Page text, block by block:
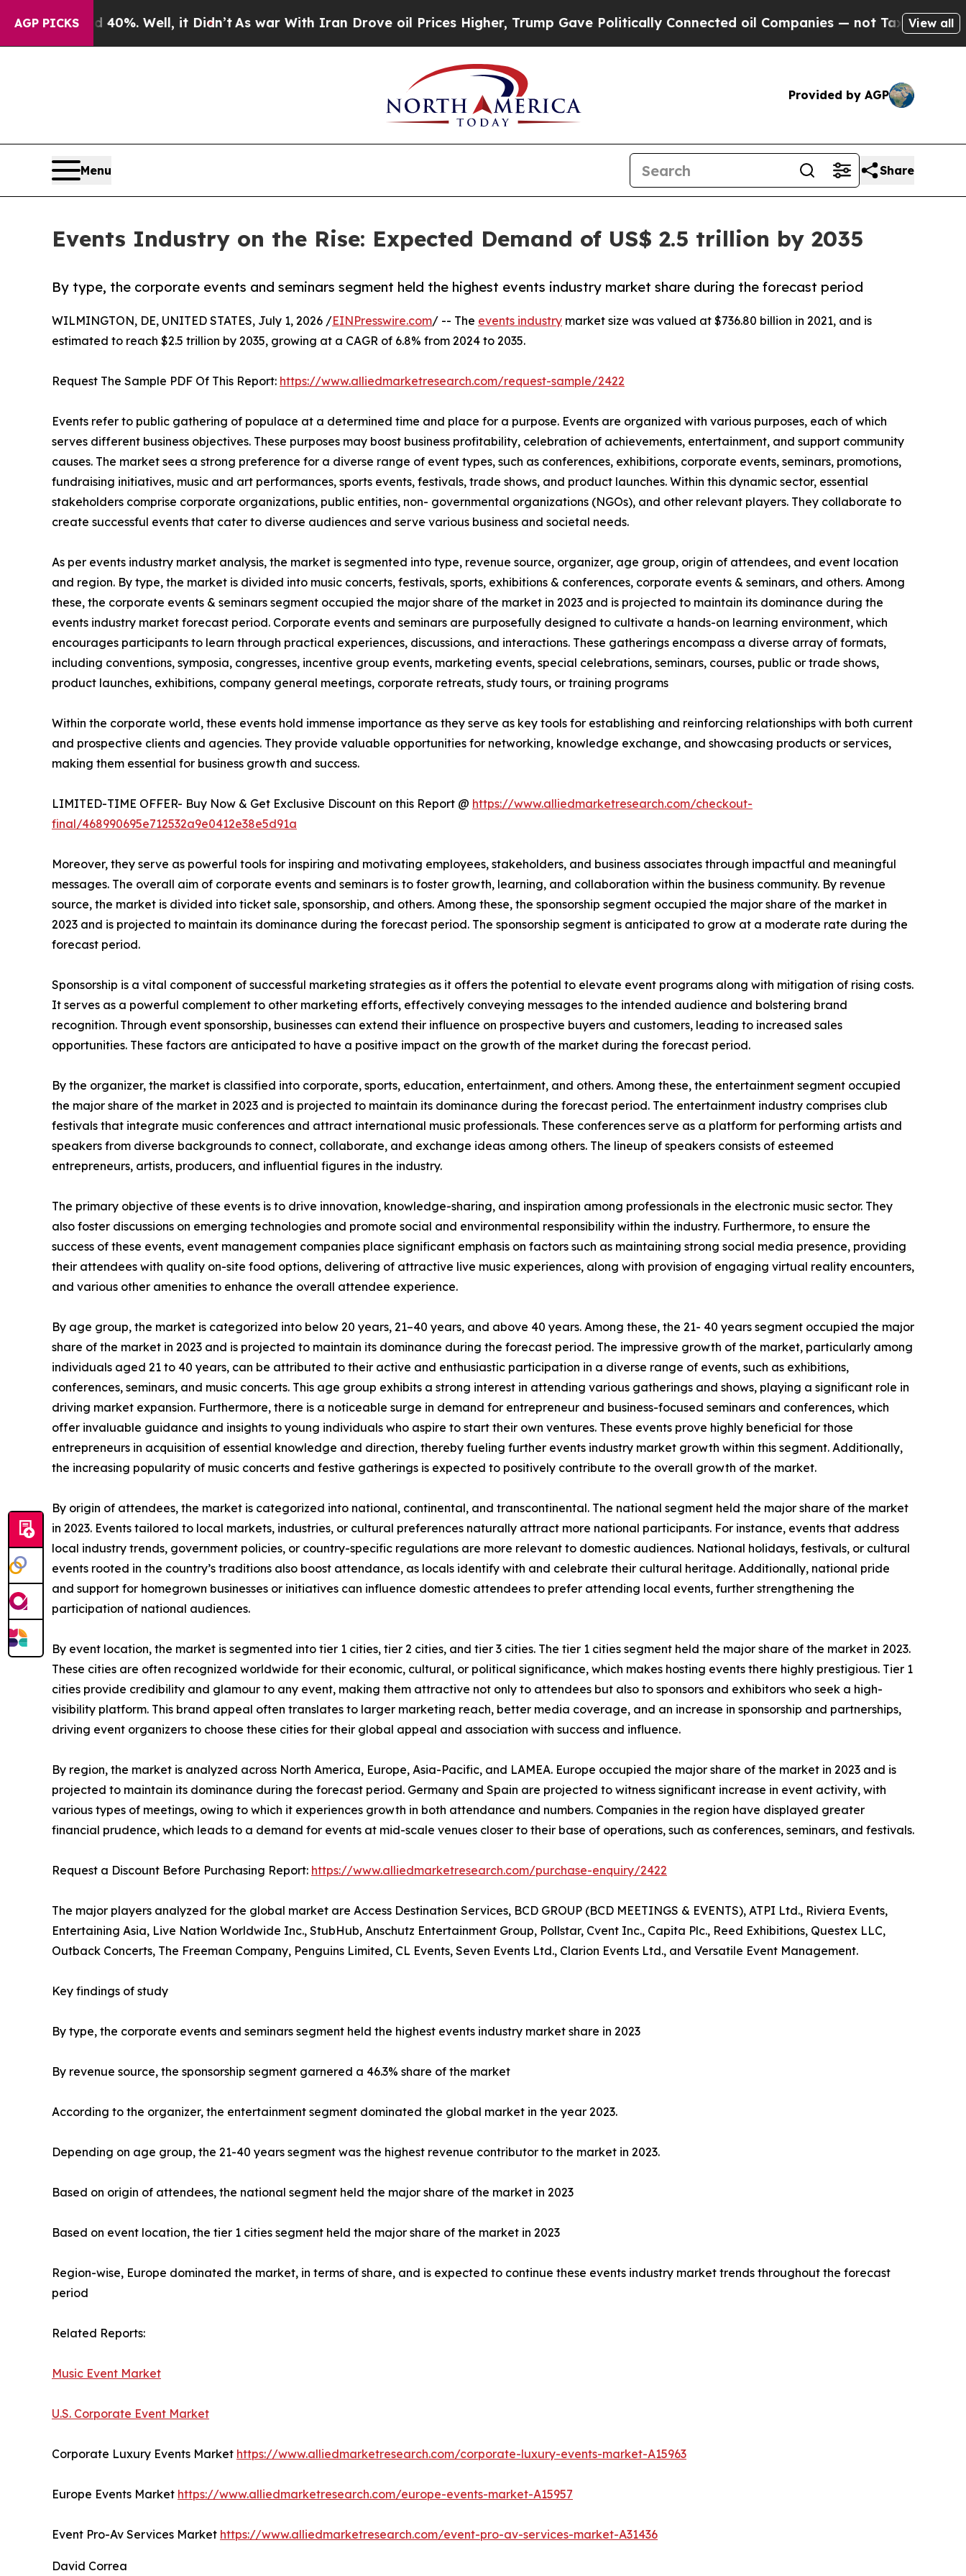
AGP PICKS
40%. Well, it Didn’t As war With Iran Drove oil Prices Higher, Trump Gave Politically Connected oil Companies — not Taxpayers — the Chance
View all
Provided by AGP
Menu Share
Events Industry on the Rise: Expected Demand of US$ 2.5 trillion by 2035
By type, the corporate events and seminars segment held the highest events industry market share during the forecast period
WILMINGTON, DE, UNITED STATES, July 1, 2026 /EINPresswire.com/ -- The events industry market size was valued at $736.80 billion in 2021, and is
estimated to reach $2.5 trillion by 2035, growing at a CAGR of 6.8% from 2024 to 2035.
Request The Sample PDF Of This Report: https://www.alliedmarketresearch.com/request-sample/2422
Events refer to public gathering of populace at a determined time and place for a purpose. Events are organized with various purposes, each of which
serves different business objectives. These purposes may boost business profitability, celebration of achievements, entertainment, and support community
causes. The market sees a strong preference for a diverse range of event types, such as conferences, exhibitions, corporate events, seminars, promotions,
fundraising initiatives, music and art performances, sports events, festivals, trade shows, and product launches. Within this dynamic sector, essential
stakeholders comprise corporate organizations, public entities, non- governmental organizations (NGOs), and other relevant players. They collaborate to
create successful events that cater to diverse audiences and serve various business and societal needs.
As per events industry market analysis, the market is segmented into type, revenue source, organizer, age group, origin of attendees, and event location
and region. By type, the market is divided into music concerts, festivals, sports, exhibitions & conferences, corporate events & seminars, and others. Among
these, the corporate events & seminars segment occupied the major share of the market in 2023 and is projected to maintain its dominance during the
events industry market forecast period. Corporate events and seminars are purposefully designed to cultivate a hands-on learning environment, which
encourages participants to learn through practical experiences, discussions, and interactions. These gatherings encompass a diverse array of formats,
including conventions, symposia, congresses, incentive group events, marketing events, special celebrations, seminars, courses, public or trade shows,
product launches, exhibitions, company general meetings, corporate retreats, study tours, or training programs
Within the corporate world, these events hold immense importance as they serve as key tools for establishing and reinforcing relationships with both current
and prospective clients and agencies. They provide valuable opportunities for networking, knowledge exchange, and showcasing products or services,
making them essential for business growth and success.
LIMITED-TIME OFFER- Buy Now & Get Exclusive Discount on this Report @ https://www.alliedmarketresearch.com/checkout-
final/468990695e712532a9e0412e38e5d91a
Moreover, they serve as powerful tools for inspiring and motivating employees, stakeholders, and business associates through impactful and meaningful
messages. The overall aim of corporate events and seminars is to foster growth, learning, and collaboration within the business community. By revenue
source, the market is divided into ticket sale, sponsorship, and others. Among these, the sponsorship segment occupied the major share of the market in
2023 and is projected to maintain its dominance during the forecast period. The sponsorship segment is anticipated to grow at a moderate rate during the
forecast period.
Sponsorship is a vital component of successful marketing strategies as it offers the potential to elevate event programs along with mitigation of rising costs.
It serves as a powerful complement to other marketing efforts, effectively conveying messages to the intended audience and bolstering brand
recognition. Through event sponsorship, businesses can extend their influence on prospective buyers and customers, leading to increased sales
opportunities. These factors are anticipated to have a positive impact on the growth of the market during the forecast period.
By the organizer, the market is classified into corporate, sports, education, entertainment, and others. Among these, the entertainment segment occupied
the major share of the market in 2023 and is projected to maintain its dominance during the forecast period. The entertainment industry comprises club
festivals that integrate music conferences and attract international music professionals. These conferences serve as a platform for performing artists and
speakers from diverse backgrounds to connect, collaborate, and exchange ideas among others. The lineup of speakers consists of esteemed
entrepreneurs, artists, producers, and influential figures in the industry.
The primary objective of these events is to drive innovation, knowledge-sharing, and inspiration among professionals in the electronic music sector. They
also foster discussions on emerging technologies and promote social and environmental responsibility within the industry. Furthermore, to ensure the
success of these events, event management companies place significant emphasis on factors such as maintaining strong social media presence, providing
their attendees with quality on-site food options, delivering of attractive live music experiences, along with provision of engaging virtual reality encounters,
and various other amenities to enhance the overall attendee experience.
By age group, the market is categorized into below 20 years, 21–40 years, and above 40 years. Among these, the 21- 40 years segment occupied the major
share of the market in 2023 and is projected to maintain its dominance during the forecast period. The impressive growth of the market, particularly among
individuals aged 21 to 40 years, can be attributed to their active and enthusiastic participation in a diverse range of events, such as exhibitions,
conferences, seminars, and music concerts. This age group exhibits a strong interest in attending various gatherings and shows, playing a significant role in
driving market expansion. Furthermore, there is a noticeable surge in demand for entrepreneur and business-focused seminars and conferences, which
offer invaluable guidance and insights to young individuals who aspire to start their own ventures. These events prove highly beneficial for those
entrepreneurs in acquisition of essential knowledge and direction, thereby fueling further events industry market growth within this segment. Additionally,
the increasing popularity of music concerts and festive gatherings is expected to positively contribute to the overall growth of the market.
By origin of attendees, the market is categorized into national, continental, and transcontinental. The national segment held the major share of the market
in 2023. Events tailored to local markets, industries, or cultural preferences naturally attract more national participants. For instance, events that address
local industry trends, government policies, or country-specific regulations are more relevant to domestic audiences. National holidays, festivals, or cultural
events rooted in the country’s traditions also boost attendance, as locals identify with and celebrate their cultural heritage. Additionally, national pride
and support for homegrown businesses or initiatives can influence domestic attendees to prefer attending local events, further strengthening the
participation of national audiences.
By event location, the market is segmented into tier 1 cities, tier 2 cities, and tier 3 cities. The tier 1 cities segment held the major share of the market in 2023.
These cities are often recognized worldwide for their economic, cultural, or political significance, which makes hosting events there highly prestigious. Tier 1
cities provide credibility and glamour to any event, making them attractive not only to attendees but also to sponsors and exhibitors who seek a high-
visibility platform. This brand appeal often translates to larger marketing reach, better media coverage, and an increase in sponsorship and partnerships,
driving event organizers to choose these cities for their global appeal and association with success and influence.
By region, the market is analyzed across North America, Europe, Asia-Pacific, and LAMEA. Europe occupied the major share of the market in 2023 and is
projected to maintain its dominance during the forecast period. Germany and Spain are projected to witness significant increase in event activity, with
various types of meetings, owing to which it experiences growth in both attendance and numbers. Companies in the region have displayed greater
financial prudence, which leads to a demand for events at mid-scale venues closer to their base of operations, such as conferences, seminars, and festivals.
Request a Discount Before Purchasing Report: https://www.alliedmarketresearch.com/purchase-enquiry/2422
The major players analyzed for the global market are Access Destination Services, BCD GROUP (BCD MEETINGS & EVENTS), ATPI Ltd., Riviera Events,
Entertaining Asia, Live Nation Worldwide Inc., StubHub, Anschutz Entertainment Group, Pollstar, Cvent Inc., Capita Plc., Reed Exhibitions, Questex LLC,
Outback Concerts, The Freeman Company, Penguins Limited, CL Events, Seven Events Ltd., Clarion Events Ltd., and Versatile Event Management.
Key findings of study
By type, the corporate events and seminars segment held the highest events industry market share in 2023
By revenue source, the sponsorship segment garnered a 46.3% share of the market
According to the organizer, the entertainment segment dominated the global market in the year 2023.
Depending on age group, the 21-40 years segment was the highest revenue contributor to the market in 2023.
Based on origin of attendees, the national segment held the major share of the market in 2023
Based on event location, the tier 1 cities segment held the major share of the market in 2023
Region-wise, Europe dominated the market, in terms of share, and is expected to continue these events industry market trends throughout the forecast
period
Related Reports:
Music Event Market
U.S. Corporate Event Market
Corporate Luxury Events Market https://www.alliedmarketresearch.com/corporate-luxury-events-market-A15963
Europe Events Market https://www.alliedmarketresearch.com/europe-events-market-A15957
Event Pro-Av Services Market https://www.alliedmarketresearch.com/event-pro-av-services-market-A31436
David Correa